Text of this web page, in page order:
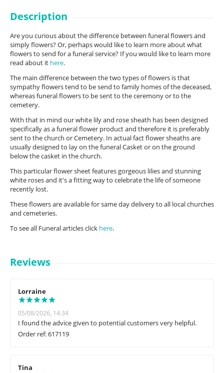
Description
Are you curious about the difference between funeral flowers and
simply flowers? Or, perhaps would like to learn more about what
flowers to send for a funeral service? If you would like to learn more
read about it here.
The main difference between the two types of flowers is that
sympathy flowers tend to be send to family homes of the deceased,
whereas funeral flowers to be sent to the ceremony or to the
cemetery.
With that in mind our white lily and rose sheath has been designed
specifically as a funeral flower product and therefore it is preferably
sent to the church or Cemetery. In actual fact flower sheaths are
usually designed to lay on the funeral Casket or on the ground
below the casket in the church.
This particular flower sheet features gorgeous lilies and stunning
white roses and it's a fitting way to celebrate the life of someone
recently lost.
These flowers are available for same day delivery to all local churches
and cemeteries.
To see all Funeral articles click here.
Reviews
Lorraine
05/08/2026, 14:34
I found the advice given to potential customers very helpful.
Order ref: 617119
Tina